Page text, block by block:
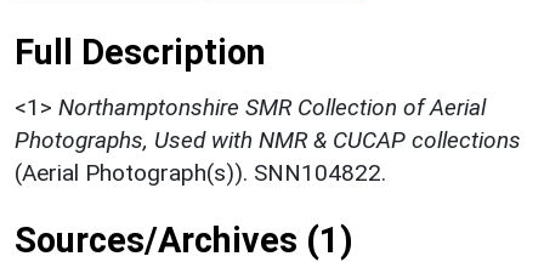
Full Description
<1> Northamptonshire SMR Collection of Aerial
Photographs, Used with NMR & CUCAP collections
(Aerial Photograph(s)). SNN104822.
Sources/Archives (1)